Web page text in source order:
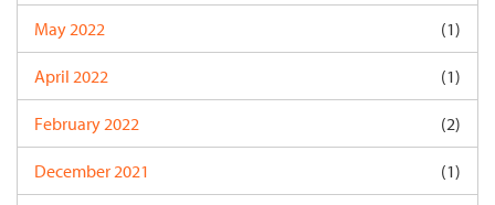
May 2022 (1)
April 2022 (1)
February 2022 (2)
December 2021 (1)